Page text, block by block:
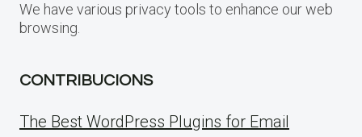
We have various privacy tools to enhance our web
browsing.
CONTRIBUCIONS
The Best WordPress Plugins for Email